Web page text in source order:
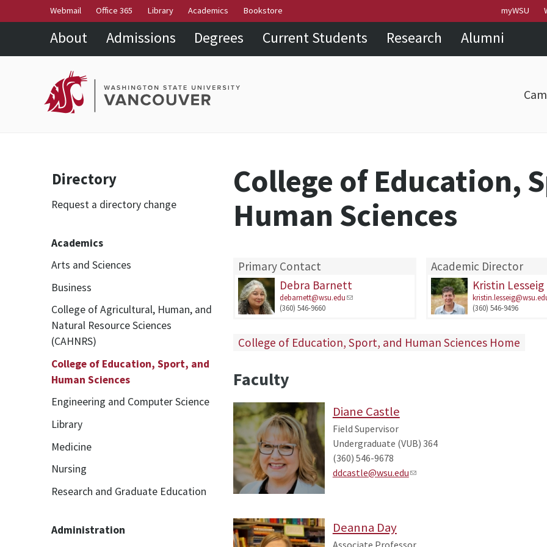
main
content
site
navigation
footer
sitemap
Webmail Office 365 Library Academics Bookstore myWSU
About Admissions Degrees Current Students Research Alumni
Directory
Request a directory change
Academics
Arts and Sciences
Business
College of Agricultural, Human, and
Natural Resource Sciences
(CAHNRS)
College of Education, Sport, and
Human Sciences
Engineering and Computer Science
Library
Medicine
Nursing
Research and Graduate Education
Administration
College of Education,
Human Sciences
Primary Contact
Debra Barnett
debarnett@wsu.edu
(360) 546-9660
Academic Director
Kristin Lesseig
(360) 546-9496
College of Education, Sport, and Human Sciences Home
Faculty
Diane Castle
Field Supervisor
Undergraduate (VUB) 364
(360) 546-9678
ddcastle@wsu.edu
Deanna Day
Associate Professor